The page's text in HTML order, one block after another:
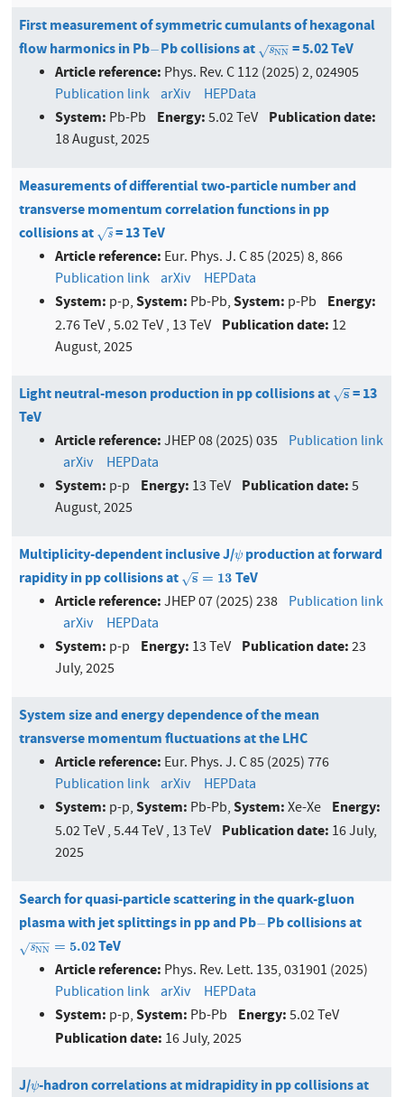
First measurement of symmetric cumulants of hexagonal
flow harmonics in Pb−
−Pb collisions at sNN
−−
−
√
sNN = 5.02 TeV
Article reference: Phys. Rev. C 112 (2025) 2, 024905
Publication link arXiv HEPData
System: Pb-Pb Energy:5.02 TeV Publication date:
18 August, 2025
Measurements of differential two-particle number and
transverse momentum correlation functions in pp
collisions at
s
√
s
= 13 TeV
Article reference: Eur. Phys. J. C 85 (2025) 8, 866
Publication link arXiv HEPData
System: p-p,System: Pb-Pb,System: p-Pb Energy:
2.76 TeV , 5.02 TeV , 13 TeV Publication date: 12
August, 2025
Light neutral-meson production in pp collisions at s
√
s
= 13
TeV
Article reference:JHEP 08 (2025) 035 Publication link
arXiv
HEPData
System: p-p Energy: 13 TeV Publication date:5
August, 2025
Multiplicity-dependent inclusive J/ψ
ψproduction at forward
rapidity in pp collisions at
s
√ = 13
s=13
TeV
Article reference:JHEP 07 (2025) 238 Publication link
arXiv
HEPData
System: p-p Energy: 13 TeV Publication date:23
July, 2025
System size and energy dependence of the mean
transverse momentum fluctuations at the LHC
Article reference: Eur. Phys. J. C 85 (2025) 776
Publication link arXiv HEPData
System: p-p,System: Pb-Pb,System:Xe-Xe Energy:
5.02 TeV , 5.44 TeV , 13 TeV Publication date: 16 July,
2025
Search for quasi-particle scattering in the quark-gluon
plasma with jet splittings in pp and Pb−
−Pb collisions at
sNN
−−
−
√ = 5.02
sNN= 5.02
TeV
Article reference: Phys. Rev. Lett. 135, 031901 (2025)
Publication link arXiv HEPData
System: p-p,System: Pb-Pb Energy:5.02 TeV
Publication date: 16 July, 2025
J/ψ
ψ-hadron correlations at midrapidity in pp collisions at